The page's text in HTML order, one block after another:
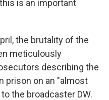
is an important
the brutality of the
meticulously
describing the
prison on an "almost
the broadcaster DW.